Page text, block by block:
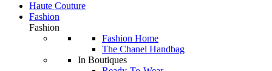
Haute Couture
Fashion
Fashion
Fashion Home
The Chanel Handbag
In Boutiques